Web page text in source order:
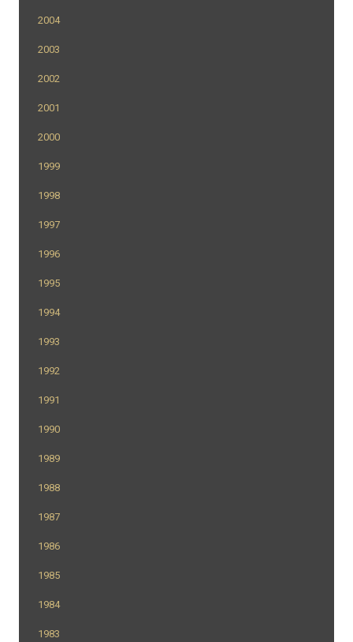
2004
2003
2002
2001
2000
1999
1998
1997
1996
1995
1994
1993
1992
1991
1990
1989
1988
1987
1986
1985
1984
1983